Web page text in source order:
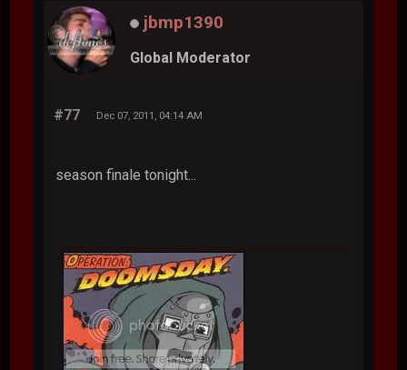
jbmp1390
Global Moderator
#77 Dec 07, 2011, 04:14 AM
season finale tonight...